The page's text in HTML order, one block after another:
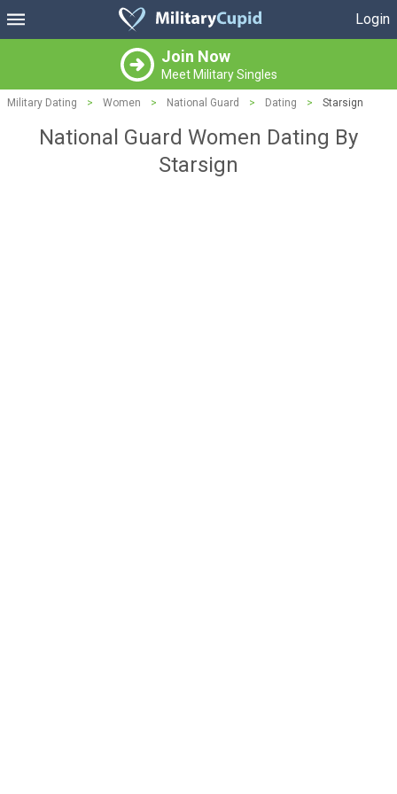
Login
Join Now
Meet Military Singles
Military Dating > Women > National Guard > Dating > Starsign
National Guard Women Dating By
Starsign